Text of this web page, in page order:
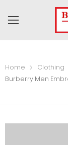
Home Clothing
Burberry Men